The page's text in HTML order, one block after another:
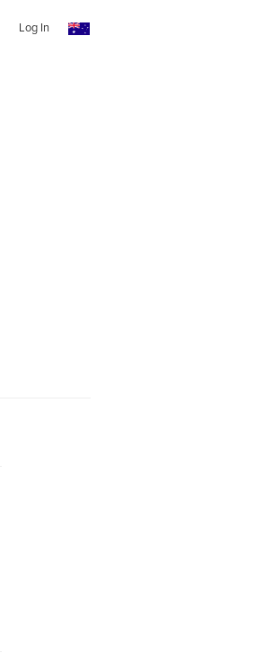
Log In